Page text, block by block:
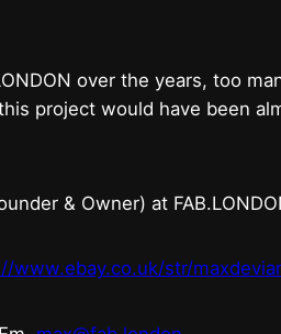
over the years, too
project would have been
& Owner) at
www.ebay.co.uk/str/